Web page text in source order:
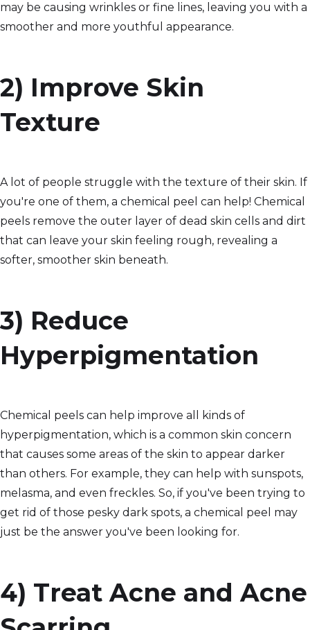
may be causing wrinkles or fine lines, leaving you with a
smoother and more youthful appearance.
2) Improve Skin
Texture
A lot of people struggle with the texture of their skin. If
you're one of them, a chemical peel can help! Chemical
peels remove the outer layer of dead skin cells and dirt
that can leave your skin feeling rough, revealing a
softer, smoother skin beneath.
3) Reduce
Hyperpigmentation
Chemical peels can help improve all kinds of
hyperpigmentation, which is a common skin concern
that causes some areas of the skin to appear darker
than others. For example, they can help with sunspots,
melasma, and even freckles. So, if you've been trying to
get rid of those pesky dark spots, a chemical peel may
just be the answer you've been looking for.
4) Treat Acne and Acne